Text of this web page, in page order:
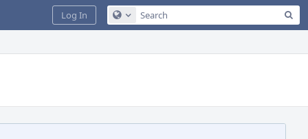
Configure Global Search
Log In